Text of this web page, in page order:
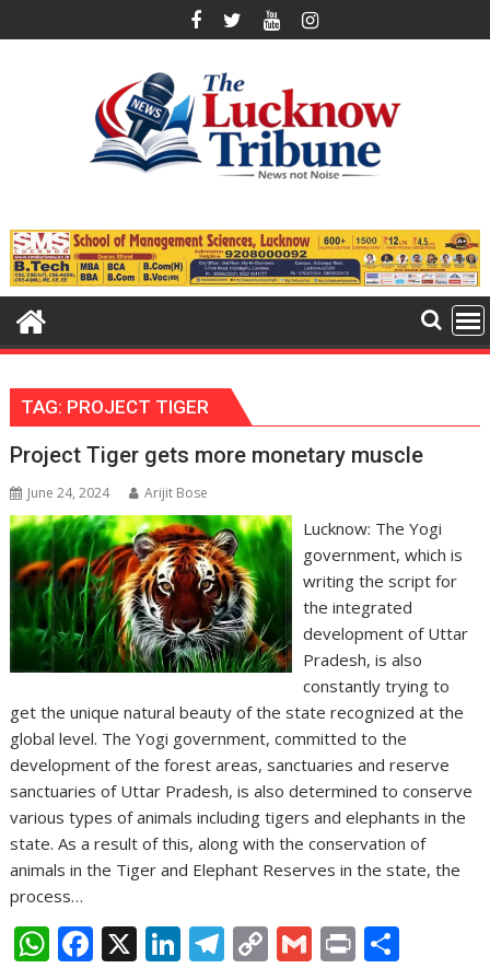
to
TAG: PROJECT TIGER
Project Tiger gets more monetary muscle
June 24, 2024 Arijit Bose
Lucknow: The Yogi
government, which is
writing the script for
the integrated
development of Uttar
Pradesh, is also
constantly trying to
get the unique natural beauty of the state recognized at the
global level. The Yogi government, committed to the
development of the forest areas, sanctuaries and reserve
sanctuaries of Uttar Pradesh, is also determined to conserve
various types of animals including tigers and elephants in the
state. As a result of this, along with the conservation of
animals in the Tiger and Elephant Reserves in the state, the
process…
W F X Li T C G Pr